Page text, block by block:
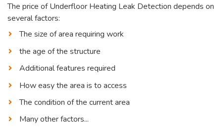
The price of Underfloor Heating Leak Detection depends on
several factors:
The size of area requiring work
the age of the structure
Additional features required
How easy the area is to access
The condition of the current area
Many other factors...